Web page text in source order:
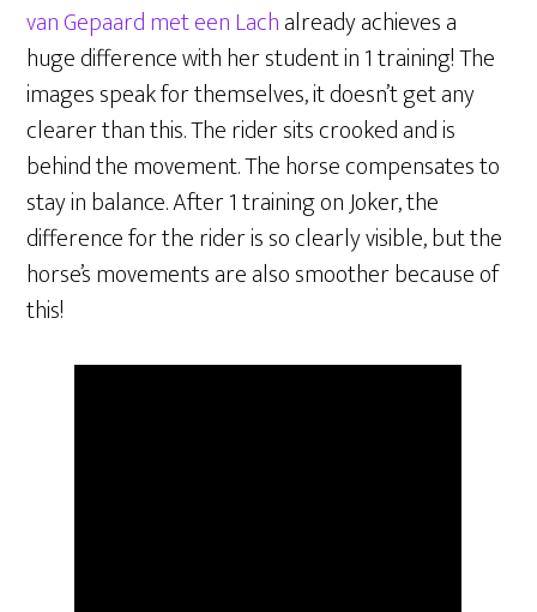
van Gepaard met een Lachalready achieves a
huge difference with her student in 1 training! The
images speak for themselves, it doesn’t get any
clearer than this. The rider sits crooked and is
behind the movement. The horse compensates to
stay in balance. After 1 training on Joker, the
difference for the rider is so clearly visible, but the
horse’s movements are also smoother because of
this!